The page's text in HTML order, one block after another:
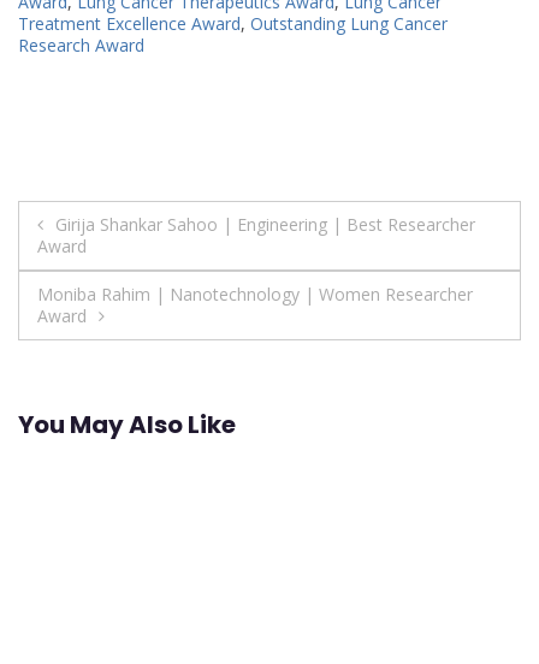
Treatment Excellence Award, Outstanding Lung Cancer
Research Award
Post
navigation
Girija Shankar Sahoo | Engineering | Best Researcher
Award
Moniba Rahim | Nanotechnology | Women Researcher
Award
You May Also Like